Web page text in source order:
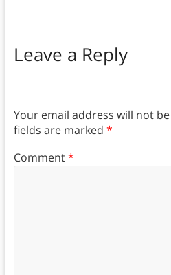
Leave a Reply
Your email address will not
fields are marked *
Comment*